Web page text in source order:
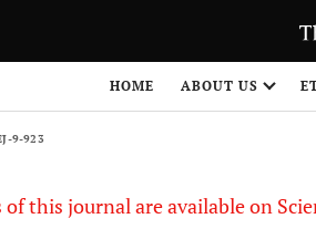
HOME ABOUT US
9-923
this journal are available on